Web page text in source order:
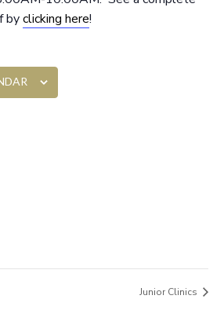
byclicking here!
Junior Clinics